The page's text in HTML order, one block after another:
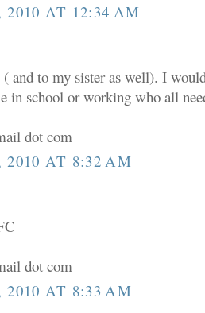
2010 AT 12:34 AM
and to my sister as well). I
in school or working who all
dot com
2010 AT 8:32 AM
dot com
2010 AT 8:33 AM